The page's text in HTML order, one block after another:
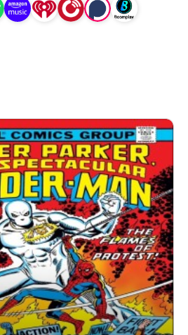
little different. So join us for a